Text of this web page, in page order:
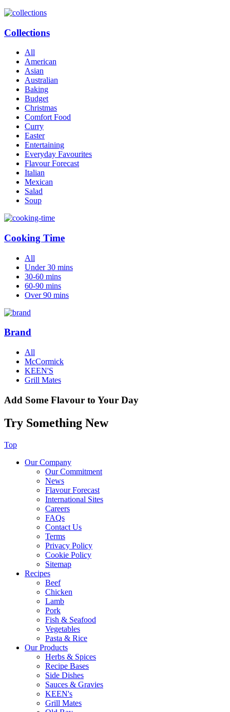
Collections
All
American
Asian
Australian
Baking
Budget
Christmas
Comfort Food
Curry
Easter
Entertaining
Everyday Favourites
Flavour Forecast
Italian
Mexican
Salad
Soup
Cooking Time
All
Under 30 mins
30-60 mins
60-90 mins
Over 90 mins
Brand
All
McCormick
KEEN'S
Grill Mates
Add Some Flavour to Your Day
Try Something New
Top
Our Company
Our Commitment
News
Flavour Forecast
International Sites
Careers
FAQs
Contact Us
Terms
Privacy Policy
Cookie Policy
Sitemap
Recipes
Beef
Chicken
Lamb
Pork
Fish & Seafood
Vegetables
Pasta & Rice
Our Products
Herbs & Spices
Recipe Bases
Side Dishes
Sauces & Gravies
KEEN's
Grill Mates